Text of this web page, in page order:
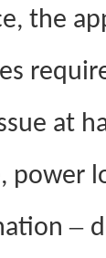
the
at
power
–